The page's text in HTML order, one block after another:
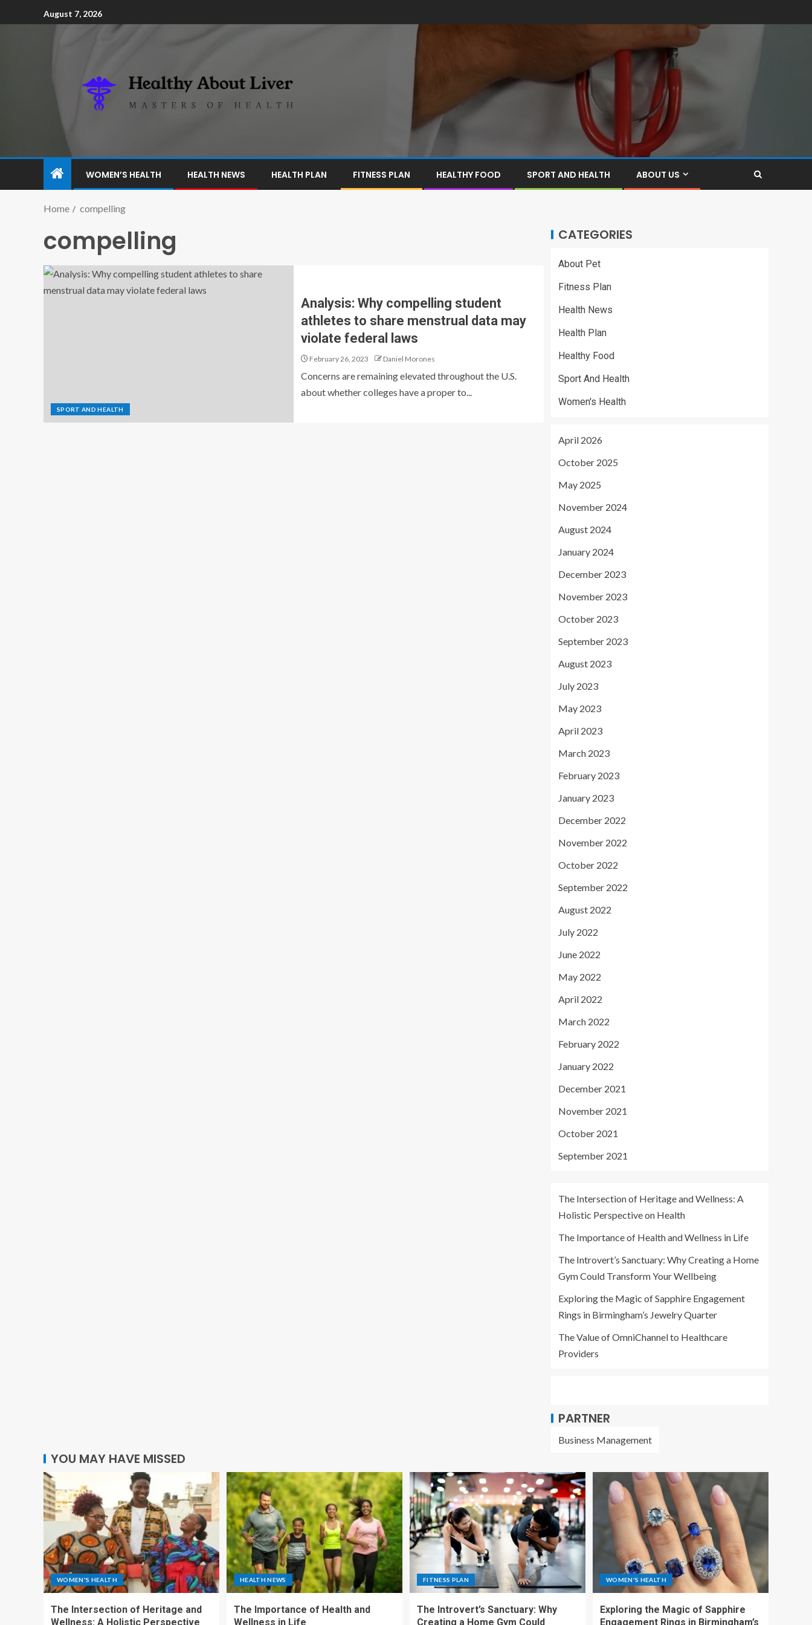
August 7, 2026
WOMEN’S HEALTH HEALTH NEWS HEALTH PLAN FITNESS PLAN HEALTHY FOOD SPORT AND HEALTH ABOUT US
Home compelling
compelling
SPORT AND HEALTH
Analysis: Why compelling student
athletes to share menstrual data may
violate federal laws
February 26, 2023 Daniel Morones
Concerns are remaining elevated throughout the U.S.
about whether colleges have a proper to...
CATEGORIES
About Pet
Fitness Plan
Health News
Health Plan
Healthy Food
Sport And Health
Women's Health
April 2026
October 2025
May 2025
November 2024
August 2024
January 2024
December 2023
November 2023
October 2023
September 2023
August 2023
July 2023
May 2023
April 2023
March 2023
February 2023
January 2023
December 2022
November 2022
October 2022
September 2022
August 2022
July 2022
June 2022
May 2022
April 2022
March 2022
February 2022
January 2022
December 2021
November 2021
October 2021
September 2021
The Intersection of Heritage and Wellness: A
Holistic Perspective on Health
The Importance of Health and Wellness in Life
The Introvert’s Sanctuary: Why Creating a Home
Gym Could Transform Your Wellbeing
Exploring the Magic of Sapphire Engagement
Rings in Birmingham’s Jewelry Quarter
The Value of OmniChannel to Healthcare
Providers
PARTNER
Business Management
YOU MAY HAVE MISSED
WOMEN'S HEALTH
The Intersection of Heritage and
Wellness: A Holistic Perspective
HEALTH NEWS
The Importance of Health and
Wellness in Life
FITNESS PLAN
The Introvert’s Sanctuary: Why
Creating a Home Gym Could
WOMEN'S HEALTH
Exploring the Magic of Sapphire
Engagement Rings in Birmingham’s